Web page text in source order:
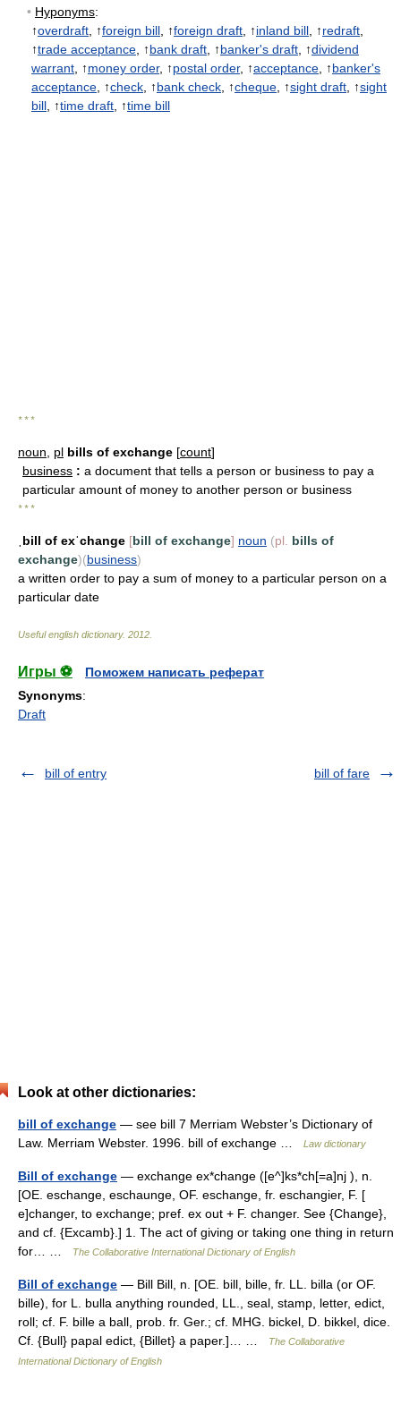
• Hyponyms:
↑overdraft , ↑foreign bill , ↑foreign draft , ↑inland bill , ↑redraft
↑trade acceptance , ↑bank draft , ↑banker's draft , ↑dividend
warrant , ↑money order, ↑postal order, ↑acceptance , ↑banker's
acceptance , ↑check , ↑bank check , ↑cheque , ↑sight draft , ↑sight
bill , ↑time draft , ↑time bill
* * *
noun pl bills of exchange [count]
business : a document that tells a person or business to pay a
particular amount of money to another person or business
* * *
ˌbill of exˈchange [bill of exchange] noun (pl.
bills of
exchange)(business)
a written order to pay a sum of money to a particular person on a
particular date
Useful english dictionary. 2012
Игры ⚽
Поможем написать реферат
Synonyms:
Draft
bill of entry bill of fare
Look at other dictionaries:
bill of exchange — see bill 7 Merriam Webster’s Dictionary of
Law. Merriam Webster. 1996. bill of exchange …
Law dictionary
Bill of exchange — exchange ex*change ([e^]ks*ch[=a]nj ), n.
[OE. eschange, eschaunge, OF. eschange, fr. eschangier, F. [
e]changer, to exchange; pref. ex out + F. changer. See {Change},
and cf. {Excamb}.] 1. The act of giving or taking one thing in return
for… …
The Collaborative International Dictionary of English
Bill of exchange — Bill Bill, n. [OE. bill, bille, fr. LL. billa (or OF.
bille), for L. bulla anything rounded, LL., seal, stamp, letter, edict,
roll; cf. F. bille a ball, prob. fr. Ger.; cf. MHG. bickel, D. bikkel, dice.
Cf. {Bull} papal edict, {Billet} a paper.]… …
The Collaborative
International Dictionary of English